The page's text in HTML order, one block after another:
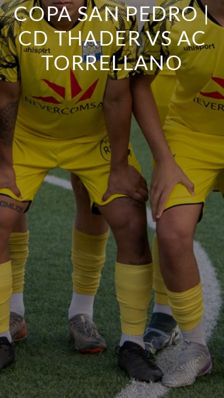
COPA SAN PEDRO |
CD THADER VS AC
TORRELLANO